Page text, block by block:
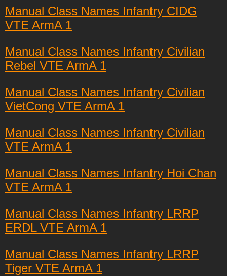
Manual Class Names Infantry CIDG
VTE ArmA 1
Manual Class Names Infantry Civilian
Rebel VTE ArmA 1
Manual Class Names Infantry Civilian
VietCong VTE ArmA 1
Manual Class Names Infantry Civilian
VTE ArmA 1
Manual Class Names Infantry Hoi Chan
VTE ArmA 1
Manual Class Names Infantry LRRP
ERDL VTE ArmA 1
Manual Class Names Infantry LRRP
Tiger VTE ArmA 1